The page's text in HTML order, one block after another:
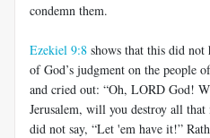
condemn them.
Ezekiel 9:8 shows that this did not
of God’s judgment on the people
and cried out: “Oh, LORD God!
Jerusalem, will you destroy all
did not say, “Let 'em have it!”